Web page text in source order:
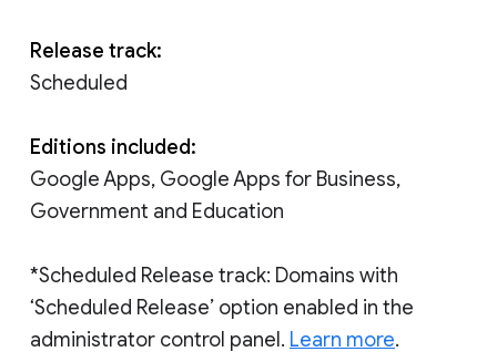
Release track:
Scheduled
Editions included:
Google Apps, Google Apps for Business,
Government and Education
*Scheduled Release track: Domains with
‘Scheduled Release’ option enabled in the
administrator control panel. Learn more.